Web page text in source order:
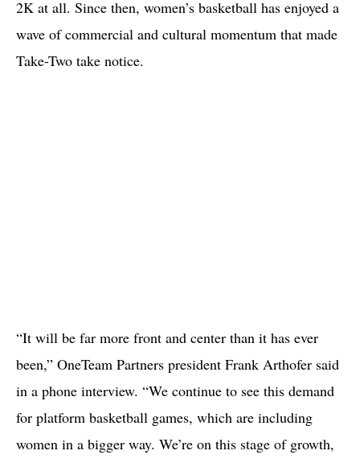
2K at all. Since then, women’s basketball has enjoyed a
wave of commercial and cultural momentum that made
Take-Two take notice.
“It will be far more front and center than it has ever
been,” OneTeam Partners president Frank Arthofer said
in a phone interview. “We continue to see this demand
for platform basketball games, which are including
women in a bigger way. We’re on this stage of growth,